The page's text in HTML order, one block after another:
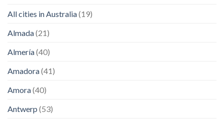
All cities in Australia(19)
Almada(21)
Almería(40)
Amadora(41)
Amora(40)
Antwerp (53)